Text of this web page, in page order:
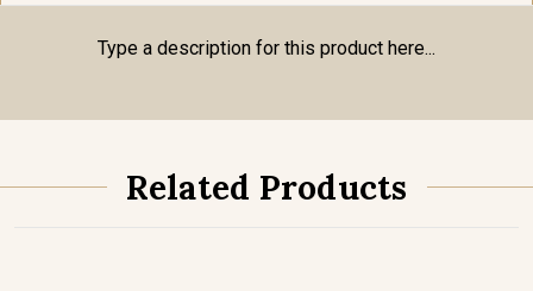
Type a description for this product here...
Related Products